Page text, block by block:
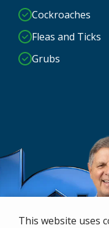
Cockroaches
Fleas and Ticks
Grubs
This website uses